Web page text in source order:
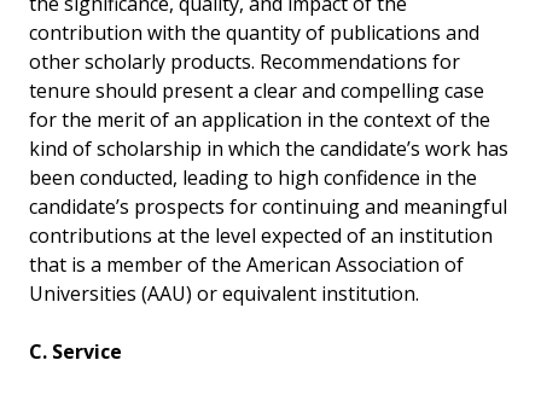
contribution with the quantity of publications and
other scholarly products. Recommendations for
tenure should present a clear and compelling case
for the merit of an application in the context of the
kind of scholarship in which the candidate’s work has
been conducted, leading to high confidence in the
candidate’s prospects for continuing and meaningful
contributions at the level expected of an institution
that is a member of the American Association of
Universities (AAU) or equivalent institution.
C. Service